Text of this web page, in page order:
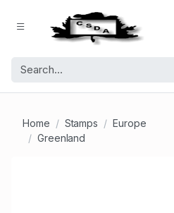
Home Stamps
Europe
Greenland